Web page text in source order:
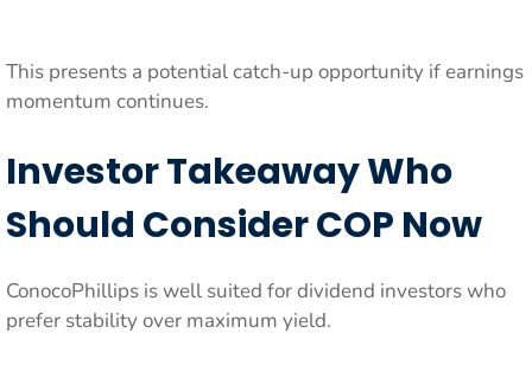
This presents a potential catch-up opportunity if earnings
momentum continues.
Investor Takeaway Who
Should Consider COP Now
ConocoPhillips is well suited for dividend investors who
prefer stability over maximum yield.